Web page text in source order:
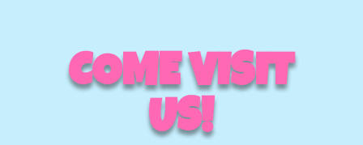
COME VISIT
US!